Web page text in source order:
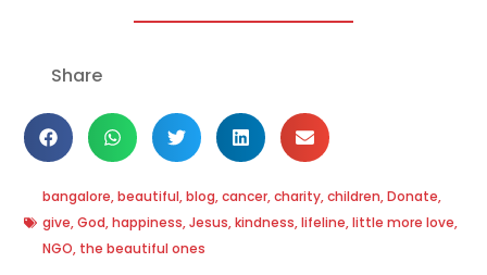
Share
bangalore,beautiful,blog,cancer,charity,children,Donate,
give,God,happiness,Jesus,kindness,lifeline,little more love,
NGO, the beautiful ones